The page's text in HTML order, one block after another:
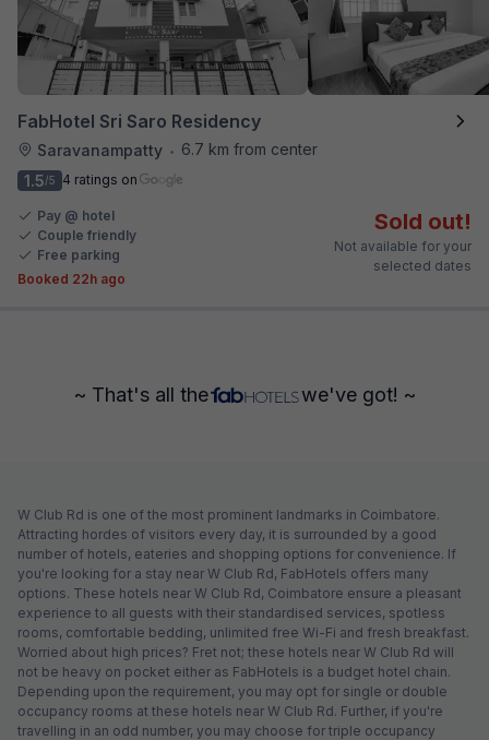
FabHotel Sri Saro Residency
Saravanampatty •
6.7 km from center
1.5/5 4 ratings on
Pay @ hotel
Couple friendly
Free parking
Booked 22h ago
Sold out!
Not available for your
selected dates
~ That's all the we've got! ~
W Club Rd is one of the most prominent landmarks in Coimbatore.
Attracting hordes of visitors every day, it is surrounded by a good
number of hotels, eateries and shopping options for convenience. If
you're looking for a stay near W Club Rd, FabHotels offers many
options. These hotels near W Club Rd, Coimbatore ensure a pleasant
experience to all guests with their standardised services, spotless
rooms, comfortable bedding, unlimited free Wi-Fi and fresh breakfast.
Worried about high prices? Fret not; these hotels near W Club Rd will
not be heavy on pocket either as FabHotels is a budget hotel chain.
Depending upon the requirement, you may opt for single or double
occupancy rooms at these hotels near W Club Rd. Further, if you're
travelling in an odd number, you may choose for triple occupancy